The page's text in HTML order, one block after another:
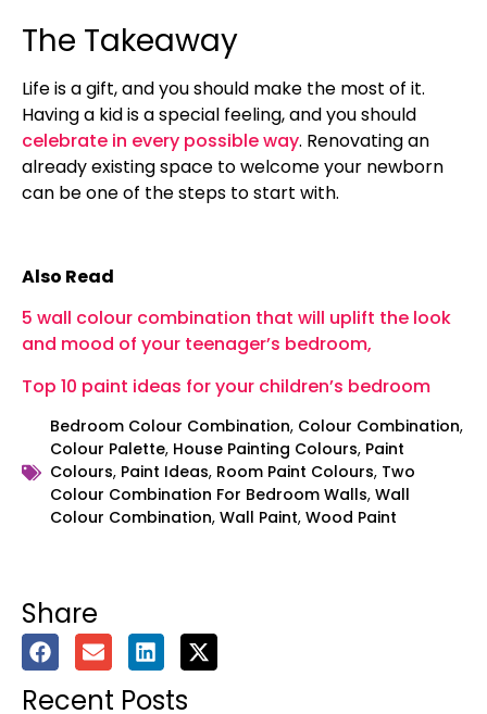
The Takeaway
Life is a gift, and you should make the most of it.
Having a kid is a special feeling, and you should
celebrate in every possible way. Renovating an
already existing space to welcome your newborn
can be one of the steps to start with.
Also Read
5 wall colour combination that will uplift the look
and mood of your teenager’s bedroom,
Top 10 paint ideas for your children’s bedroom
Bedroom Colour Combination, Colour Combination,
Colour Palette, House Painting Colours, Paint
Colours, Paint Ideas, Room Paint Colours, Two
Colour Combination For Bedroom Walls, Wall
Colour Combination, Wall Paint, Wood Paint
Share
Recent Posts